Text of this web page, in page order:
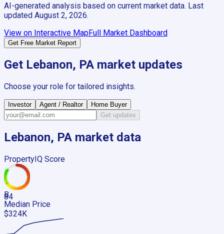
AI-generated analysis based on current market data. Last
updated August 2, 2026.
View on Interactive MapFull Market Dashboard
Get Free Market Report
Get Lebanon, PA market updates
Choose your role for tailored insights.
Investor Agent / Realtor
Home Buyer
Get updates
Lebanon, PA market data
PropertyIQ Score
84
B
Median Price
$324K